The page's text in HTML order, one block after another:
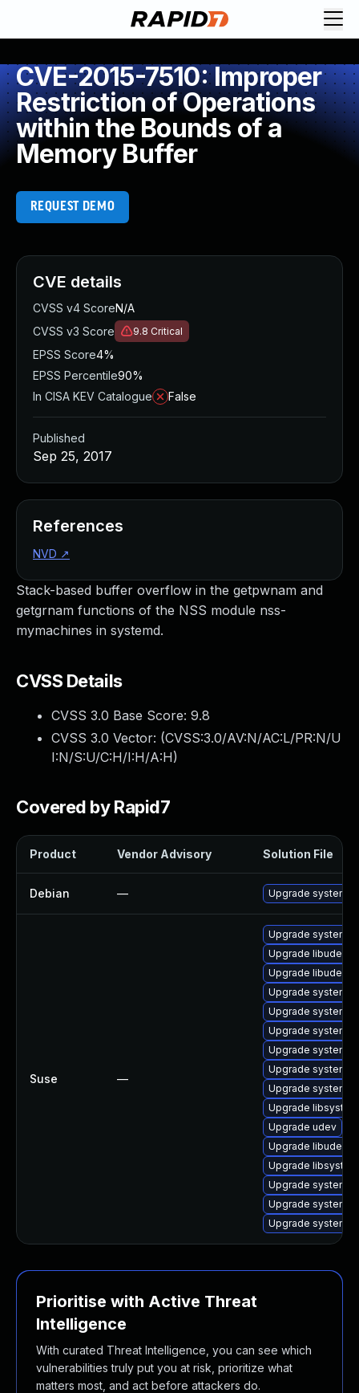
CVE-2015-7510: Improper
Restriction of Operations
within the Bounds of a
Memory Buffer
REQUEST DEMO
Stack-based buffer overflow in the getpwnam and
getgrnam functions of the NSS module nss-
mymachines in systemd.
CVSS Details
CVSS 3.0 Base Score: 9.8
CVSS 3.0 Vector: (CVSS:3.0/AV:N/AC:L/PR:N/U
I:N/S:U/C:H/I:H/A:H)
Covered by Rapid7
Product Vendor Advisory Solution File
Debian — Upgrade systemd
Suse —
Upgrade systemd
Upgrade libudev1
Upgrade libudev-
Upgrade
Upgrade
Upgrade
Upgrade
Upgrade
Upgrade
Upgrade
Upgrade udev
Upgrade
Upgrade
Upgrade
Upgrade
Upgrade
Prioritise with Active Threat
Intelligence
With curated Threat Intelligence, you can see which
vulnerabilities truly put you at risk, prioritize what
matters most, and act before attackers do.
CVE details
CVSS v4 ScoreN/A
CVSS v3 Score
9.8 Critical
EPSS Score4%
EPSS Percentile90%
In CISA KEV Catalogue
False
Published
Sep 25, 2017
References
NVD ↗